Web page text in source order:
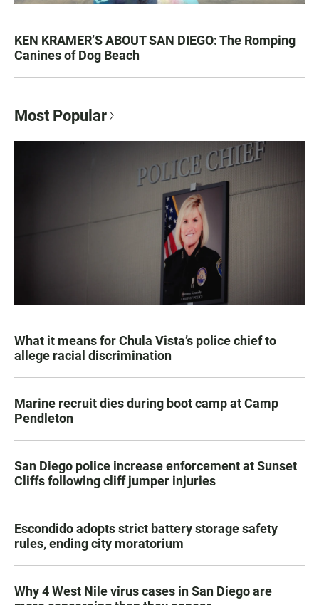
KEN KRAMER’S ABOUT SAN DIEGO: The Romping
Canines of Dog Beach
Most Popular
What it means for Chula Vista’s police chief to
allege racial discrimination
Marine recruit dies during boot camp at Camp
Pendleton
San Diego police increase enforcement at Sunset
Cliffs following cliff jumper injuries
Escondido adopts strict battery storage safety
rules, ending city moratorium
Why 4 West Nile virus cases in San Diego are